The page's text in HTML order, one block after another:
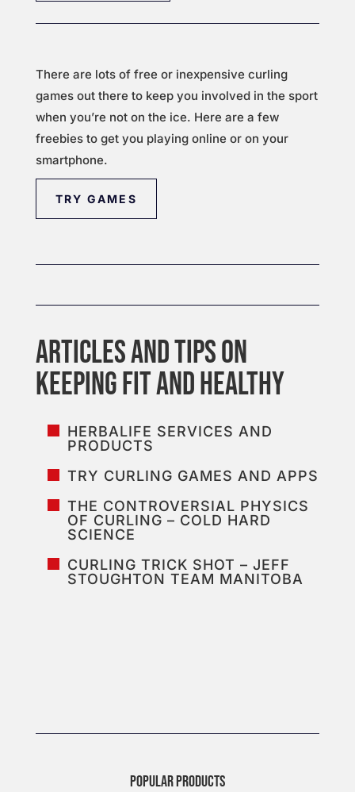
There are lots of free or inexpensive curling
games out there to keep you involved in the sport
when you’re not on the ice. Here are a few
freebies to get you playing online or on your
smartphone.
TRY GAMES
HERBALIFE SERVICES AND
PRODUCTS
TRY CURLING GAMES AND APPS
THE CONTROVERSIAL PHYSICS
OF CURLING – COLD HARD
SCIENCE
CURLING TRICK SHOT – JEFF
STOUGHTON TEAM MANITOBA
POPULAR PRODUCTS